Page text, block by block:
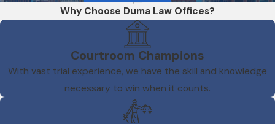
Why Choose Duma Law Offices?
Courtroom Champions
With vast trial experience, we have the skill and knowledge
necessary to win when it counts.